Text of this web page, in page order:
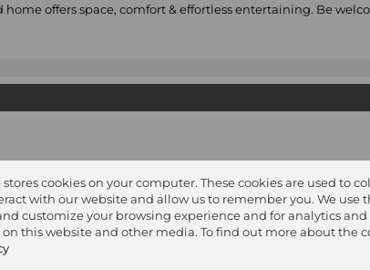
offers space, comfort & effortless entertaining. Be
stores cookies on your computer. These cookies are used to
with our website and allow us to remember you. We use
customize your browsing experience and for analytics
this website and other media. To find out more about the